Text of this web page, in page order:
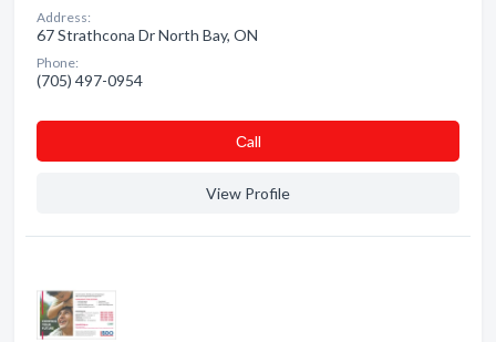
Address:
67 Strathcona Dr North Bay, ON
Phone:
(705) 497-0954
Сall
View Profile